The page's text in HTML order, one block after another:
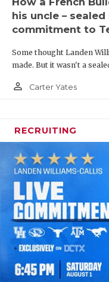
his uncle –
commitment to
Some thought Landen
made. But it wasn't a
person_outline Carter Yates
RECRUITING